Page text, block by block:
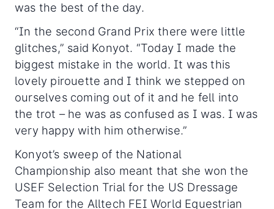
was the best of the day.
“In the second Grand Prix there were little
glitches,” said Konyot. “Today I made the
biggest mistake in the world. It was this
lovely pirouette and I think we stepped on
ourselves coming out of it and he fell into
the trot – he was as confused as I was. I was
very happy with him otherwise.”
Konyot’s sweep of the National
Championship also meant that she won the
USEF Selection Trial for the US Dressage
Team for the Alltech FEI World Equestrian